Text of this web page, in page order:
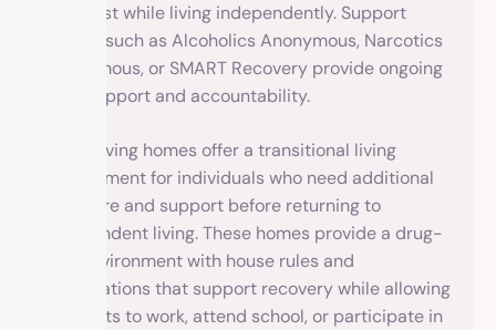
therapist while living independently. Support
groups such as Alcoholics Anonymous, Narcotics
Anonymous, or SMART Recovery provide ongoing
peer support and accountability.
Sober living homes offer a transitional living
environment for individuals who need additional
structure and support before returning to
independent living. These homes provide a drug-
free environment with house rules and
expectations that support recovery while allowing
residents to work, attend school, or participate in